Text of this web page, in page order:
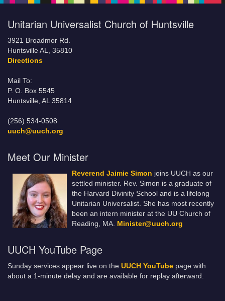
Unitarian Universalist Church of Huntsville
3921 Broadmor Rd.
Huntsville AL, 35810
Directions
Mail To:
P. O. Box 5545
Huntsville, AL 35814
(256) 534-0508
uuch@uuch.org
Meet Our Minister
Reverend Jaimie Simon joins UUCH as our
settled minister. Rev. Simon is a graduate of
the Harvard Divinity School and is a lifelong
Unitarian Universalist. She has most recently
been an intern minister at the UU Church of
Reading, MA. Minister@uuch.org
UUCH YouTube Page
Sunday services appear live on the UUCH YouTube page with
about a 1-minute delay and are available for replay afterward.